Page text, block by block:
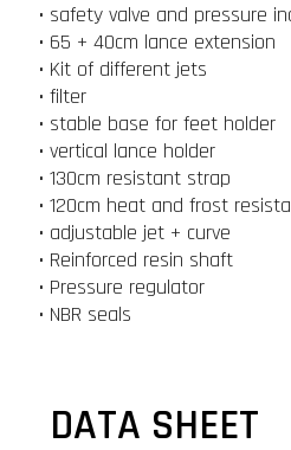
• safety valve and pressure
• 65 + 40cm lance extension
• Kit of different jets
• filter
• stable base for feet holder
• vertical lance holder
• 130cm resistant strap
• 120cm heat and frost
• adjustable jet + curve
• Reinforced resin shaft
• Pressure regulator
• NBR seals
DATA SHEET